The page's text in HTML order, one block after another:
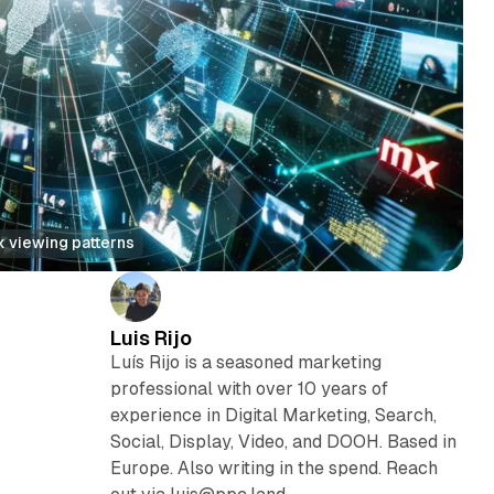
viewing patterns
Luis Rijo
Luís Rijo is a seasoned marketing
professional with over 10 years of
experience in Digital Marketing, Search,
Social, Display, Video, and DOOH. Based in
Europe. Also writing in the spend. Reach